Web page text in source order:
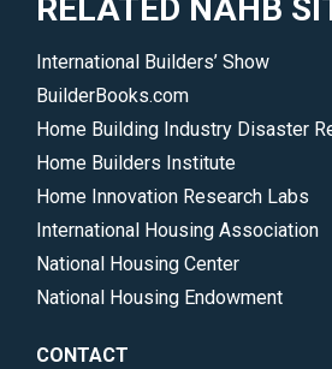
RELATED NAHB
International Builders’ Show
BuilderBooks.com
Home Building Industry Disaster
Home Builders Institute
Home Innovation Research Labs
International Housing Association
National Housing Center
National Housing Endowment
CONTACT